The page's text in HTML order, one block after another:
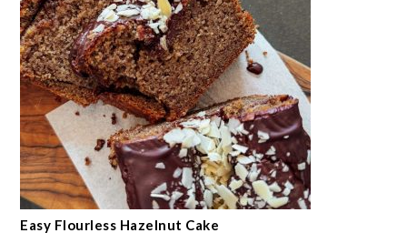
Scrambled Tofu Bagel –
gluten-free, vegan, crispy
SEE MORE→